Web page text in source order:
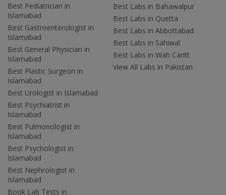
Best Pediatrician in
Islamabad
Best Gastroenterologist in
Islamabad
Best General Physician in
Islamabad
Best Plastic Surgeon in
Islamabad
Best Urologist in Islamabad
Best Psychiatrist in
Islamabad
Best Pulmonologist in
Islamabad
Best Psychologist in
Islamabad
Best Nephrologist in
Islamabad
Book Lab Tests in
Best Labs in Bahawalpur
Best Labs in Quetta
Best Labs in Abbottabad
Best Labs in Sahiwal
Best Labs in Wah Cantt
View All Labs in Pakistan